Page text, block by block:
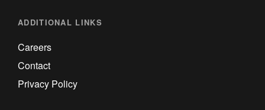
ADDITIONAL LINKS
Careers
Contact
Privacy Policy